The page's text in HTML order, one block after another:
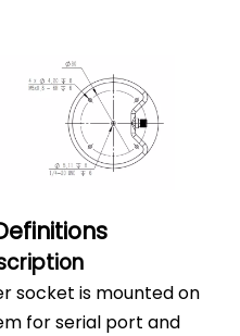
socket is mounted on
for serial port and